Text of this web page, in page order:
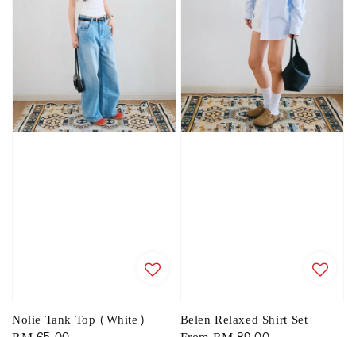
Nolie Tank Top (White) Belen Relaxed Shirt Set